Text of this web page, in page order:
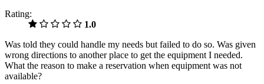
Rating:
1.0
Was told they could handle my needs but failed to do so. Was given
wrong directions to another place to get the equipment I needed.
What the reason to make a reservation when equipment was not
available?